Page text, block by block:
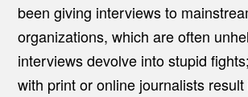
been giving interviews to
organizations, which are often
interviews devolve into stupid
with print or online journalists